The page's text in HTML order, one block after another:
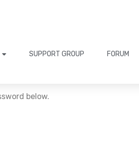
SUPPORT GROUP FORUM
below.